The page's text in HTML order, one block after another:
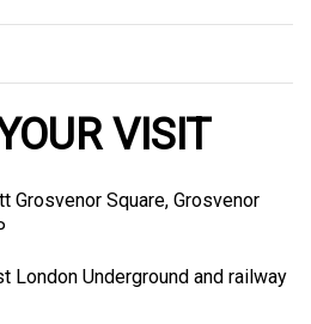
VISIT
Grosvenor Square, Grosvenor
London Underground and railway